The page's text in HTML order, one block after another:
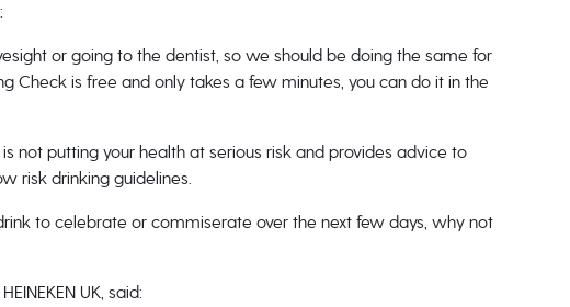
or going to the dentist, so we should be doing the same for
Check is free and only takes a few minutes, you can do it in the
not putting your health at serious risk and provides advice to
risk drinking guidelines.
to celebrate or commiserate over the next few days, why not
UK, said: